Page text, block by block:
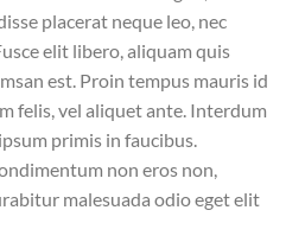
placerat neque leo, nec
elit libero, aliquam quis
est. Proin tempus mauris id
felis, vel aliquet ante. Interdum
primis in faucibus.
non eros non,
malesuada odio eget elit